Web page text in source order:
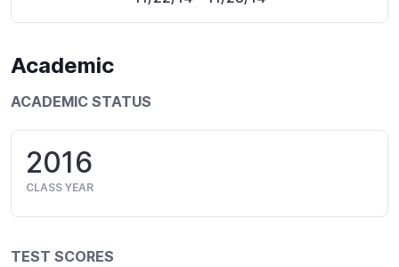
Academic
ACADEMIC STATUS
2016
CLASS YEAR
TEST SCORES